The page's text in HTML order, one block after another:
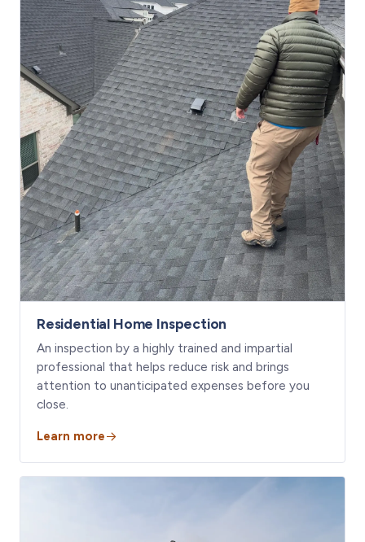
Residential Home Inspection
An inspection by a highly trained and impartial
professional that helps reduce risk and brings
attention to unanticipated expenses before you
close.
Learn more